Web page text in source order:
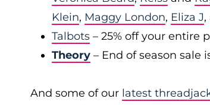
Klein, Maggy London, Eliza J,
Talbots – 25% off your entire
Theory – End of season sale
And some of our latest